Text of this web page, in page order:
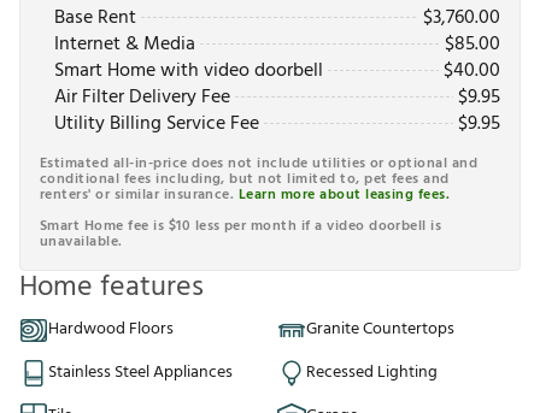
Base Rent
$3,760.00
Internet & Media
$85.00
Smart Home with video doorbell
$40.00
Air Filter Delivery Fee
$9.95
Utility Billing Service Fee
$9.95
Estimated all-in-price does not include utilities or optional and
conditional fees including, but not limited to, pet fees and
renters' or similar insurance. Learn more about leasing fees.
Smart Home fee is $10 less per month if a video doorbell is
unavailable.
Home features
Hardwood Floors
Granite Countertops
Stainless Steel Appliances
Recessed Lighting